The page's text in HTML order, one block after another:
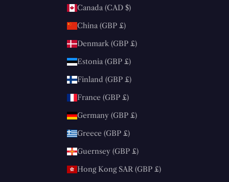
Canada (CAD $)
China (GBP £)
Denmark (GBP £)
Estonia (GBP £)
Finland (GBP £)
France (GBP £)
Germany (GBP £)
Greece (GBP £)
Guernsey (GBP £)
Hong Kong SAR (GBP £)